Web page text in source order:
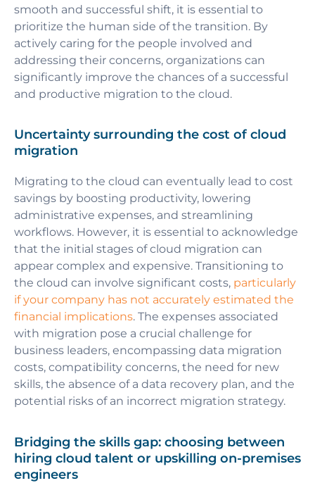
smooth and successful shift, it is essential to
prioritize the human side of the transition. By
actively caring for the people involved and
addressing their concerns, organizations can
significantly improve the chances of a successful
and productive migration to the cloud.
Uncertainty surrounding the cost of cloud
migration
Migrating to the cloud can eventually lead to cost
savings by boosting productivity, lowering
administrative expenses, and streamlining
workflows. However, it is essential to acknowledge
that the initial stages of cloud migration can
appear complex and expensive. Transitioning to
the cloud can involve significant costs, particularly
if your company has not accurately estimated the
financial implications. The expenses associated
with migration pose a crucial challenge for
business leaders, encompassing data migration
costs, compatibility concerns, the need for new
skills, the absence of a data recovery plan, and the
potential risks of an incorrect migration strategy.
Bridging the skills gap: choosing between
hiring cloud talent or upskilling on-premises
engineers